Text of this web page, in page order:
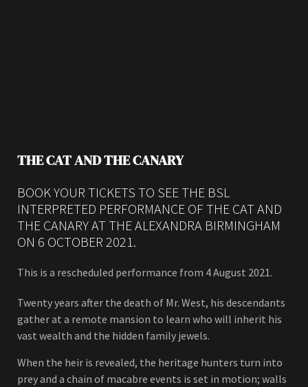
THE CAT AND THE CANARY
BOOK YOUR TICKETS TO SEE THE BSL
INTERPRETED PERFORMANCE OF THE CAT AND
THE CANARY AT THE ALEXANDRA BIRMINGHAM
ON 6 OCTOBER 2021.
This is a rescheduled performance from 4 August 2021.
Twenty years after the death of Mr. West, his descendants
gather at a remote mansion to learn who will inherit his
vast wealth and the hidden family jewels.
When the heir is revealed, the heritage hunters turn into
prey and a chain of macabre events is set in motion; walls